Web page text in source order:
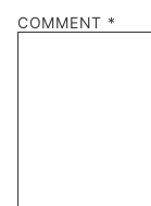
Stars
Stars
Star
COMMENT *